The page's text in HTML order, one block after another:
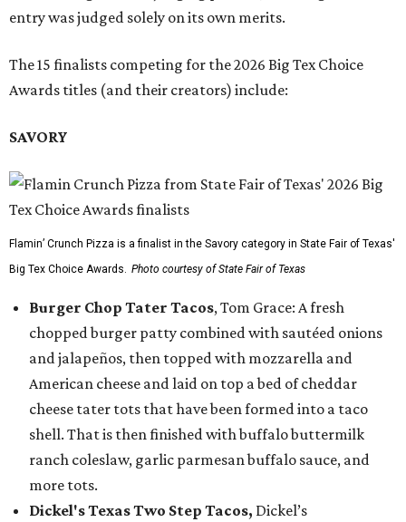
entry was judged solely on its own merits.
The 15 finalists competing for the 2026 Big Tex Choice
Awards titles (and their creators) include:
SAVORY
Flamin’ Crunch Pizza is a finalist in the Savory category in State Fair of Texas'
Big Tex Choice Awards. Photo courtesy of State Fair of Texas
Burger Chop Tater Tacos, Tom Grace: A fresh
chopped burger patty combined with sautéed onions
and jalapeños, then topped with mozzarella and
American cheese and laid on top a bed of cheddar
cheese tater tots that have been formed into a taco
shell. That is then finished with buffalo buttermilk
ranch coleslaw, garlic parmesan buffalo sauce, and
more tots.
Dickel's Texas Two Step Tacos, Dickel’s